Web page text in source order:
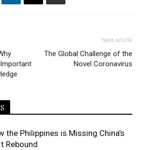
Next article
The Global Challenge of the
Novel Coronavirus
the Philippines is Missing China’s
Rebound